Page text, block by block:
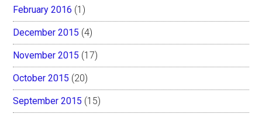
February 2016 (1)
December 2015 (4)
November 2015 (17)
October 2015 (20)
September 2015 (15)